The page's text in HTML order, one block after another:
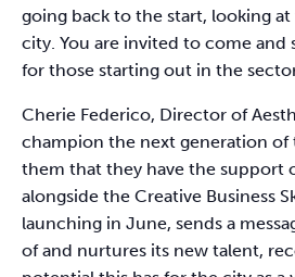
going back to the start, looking
city. You are invited to come
for those starting out in the
Cherie Federico, Director of
champion the next generation of
them that they have the support
alongside the Creative Business
launching in June, sends a
of and nurtures its new talent,